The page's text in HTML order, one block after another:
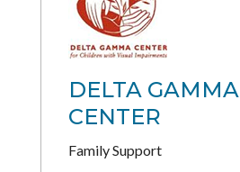
DELTA GAMMA
CENTER
Family Support